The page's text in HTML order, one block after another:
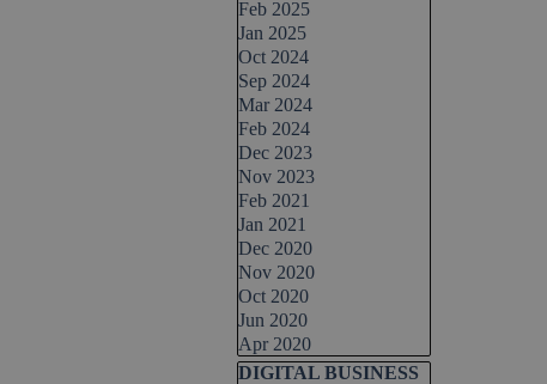
Feb 2025
Jan 2025
Oct 2024
Sep 2024
Mar 2024
Feb 2024
Dec 2023
Nov 2023
Feb 2021
Jan 2021
Dec 2020
Nov 2020
Oct 2020
Jun 2020
Apr 2020
Skip block DIGITAL BUSINESS
DIGITAL BUSINESS